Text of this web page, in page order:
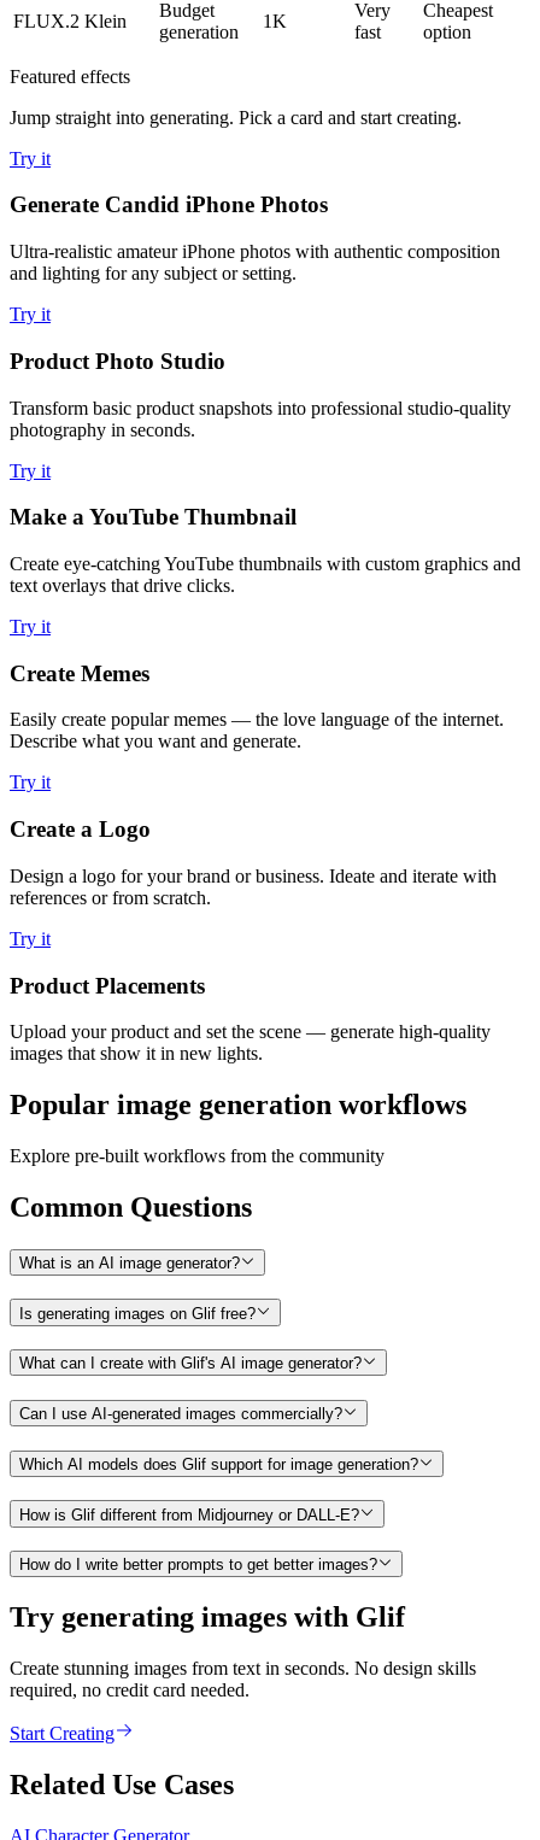
FLUX.2 Klein
Budget
generation
1K
Very
fast
Cheapest
option
Featured effects
Jump straight into generating. Pick a card and start creating.
Try it
Generate Candid iPhone Photos
Ultra-realistic amateur iPhone photos with authentic composition
and lighting for any subject or setting.
Try it
Product Photo Studio
Transform basic product snapshots into professional studio-quality
photography in seconds.
Try it
Make a YouTube Thumbnail
Create eye-catching YouTube thumbnails with custom graphics and
text overlays that drive clicks.
Try it
Create Memes
Easily create popular memes — the love language of the internet.
Describe what you want and generate.
Try it
Create a Logo
Design a logo for your brand or business. Ideate and iterate with
references or from scratch.
Try it
Product Placements
Upload your product and set the scene — generate high-quality
images that show it in new lights.
Popular image generation workflows
Explore pre-built workflows from the community
Common Questions
What is an AI image generator?
Is generating images on Glif free?
What can I create with Glif's AI image generator?
Can I use AI-generated images commercially?
Which AI models does Glif support for image generation?
How is Glif different from Midjourney or DALL-E?
How do I write better prompts to get better images?
Try generating images with Glif
Create stunning images from text in seconds. No design skills
required, no credit card needed.
Start Creating
Related Use Cases
AI Character Generator